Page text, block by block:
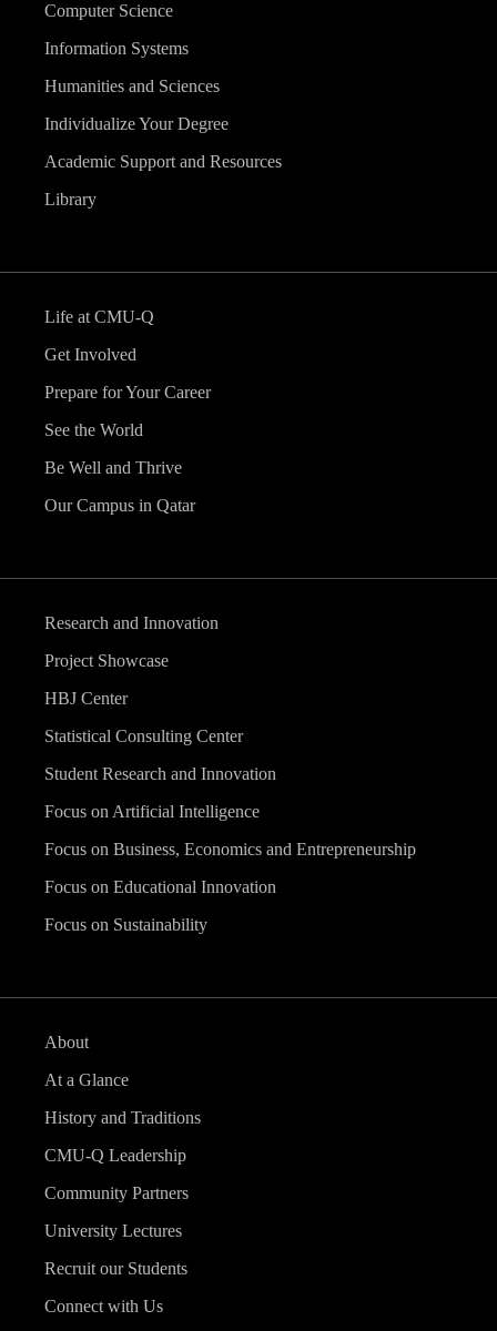
Computer Science
Information Systems
Humanities and Sciences
Individualize Your Degree
Academic Support and Resources
Library
Life at CMU-Q
Get Involved
Prepare for Your Career
See the World
Be Well and Thrive
Our Campus in Qatar
Research and Innovation
Project Showcase
HBJ Center
Statistical Consulting Center
Student Research and Innovation
Focus on Artificial Intelligence
Focus on Business, Economics and Entrepreneurship
Focus on Educational Innovation
Focus on Sustainability
About
At a Glance
History and Traditions
CMU-Q Leadership
Community Partners
University Lectures
Recruit our Students
Connect with Us